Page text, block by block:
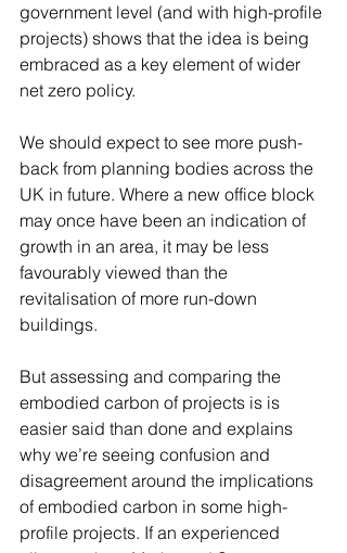
government level (and with high-profile
projects) shows that the idea is being
embraced as a key element of wider
net zero policy.
We should expect to see more push-
back from planning bodies across the
UK in future. Where a new office block
may once have been an indication of
growth in an area, it may be less
favourably viewed than the
revitalisation of more run-down
buildings.
But assessing and comparing the
embodied carbon of projects is is
easier said than done and explains
why we’re seeing confusion and
disagreement around the implications
of embodied carbon in some high-
profile projects. If an experienced